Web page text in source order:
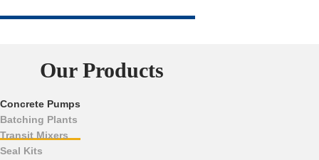
Our Products
Concrete Pumps
Batching Plants
Transit Mixers
Seal Kits